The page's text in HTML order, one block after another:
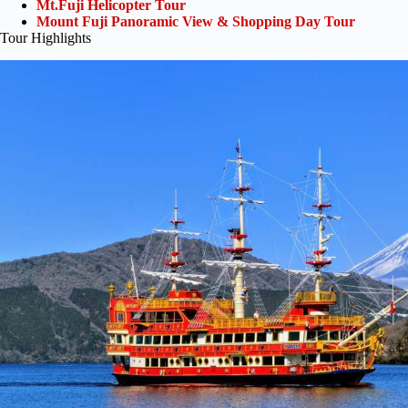
Mt.Fuji Helicopter Tour
Mount Fuji Panoramic View & Shopping Day Tour
Tour Highlights